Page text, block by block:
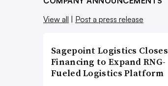
View all
Post a press release
Sagepoint Logistics Closes
Financing to Expand RNG-
Fueled Logistics Platform